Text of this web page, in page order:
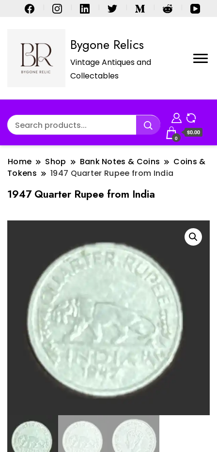
Bygone Relics
Vintage Antiques and
Collectables
0
$0.00
Home Shop Bank Notes & Coins
Coins &
Tokens
1947 Quarter Rupee from India
1947 Quarter Rupee from India